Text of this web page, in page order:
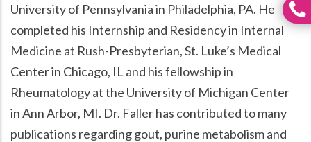
University of Pennsylvania in Philadelphia, PA. He
completed his Internship and Residency in Internal
Medicine at Rush-Presbyterian, St. Luke’s Medical
Center in Chicago, IL and his fellowship in
Rheumatology at the University of Michigan Center
in Ann Arbor, MI. Dr. Faller has contributed to many
publications regarding gout, purine metabolism and